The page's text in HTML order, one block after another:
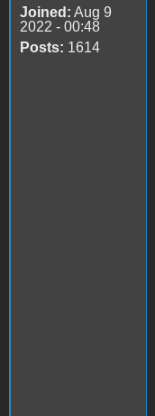
Joined: Aug 9
2022 - 00:48
Posts: 1614